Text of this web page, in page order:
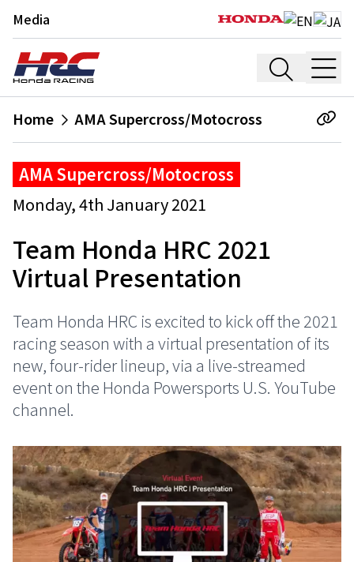
Media
Home AMA Supercross/Motocross
AMA Supercross/Motocross
Monday, 4th January 2021
Team Honda HRC 2021
Virtual Presentation
Team Honda HRC is excited to kick off the 2021
racing season with a virtual presentation of its
new, four-rider lineup, via a live-streamed
event on the Honda Powersports U.S. YouTube
channel.